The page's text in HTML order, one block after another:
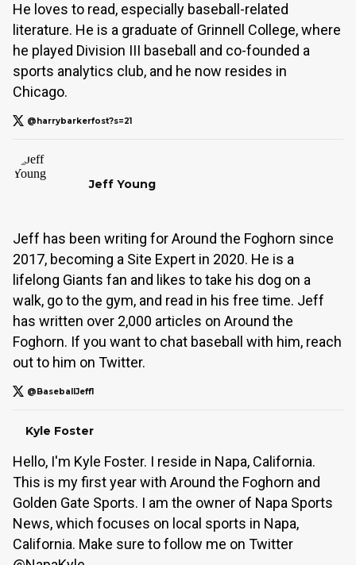
He loves to read, especially baseball-related
literature. He is a graduate of Grinnell College, where
he played Division III baseball and co-founded a
sports analytics club, and he now resides in
Chicago.
@harrybarkerfost?s=21
Jeff Young
Jeff has been writing for Around the Foghorn since
2017, becoming a Site Expert in 2020. He is a
lifelong Giants fan and likes to take his dog on a
walk, go to the gym, and read in his free time. Jeff
has written over 2,000 articles on Around the
Foghorn. If you want to chat baseball with him, reach
out to him on Twitter.
@BaseballJeff1
Kyle Foster
Hello, I'm Kyle Foster. I reside in Napa, California.
This is my first year with Around the Foghorn and
Golden Gate Sports. I am the owner of Napa Sports
News, which focuses on local sports in Napa,
California. Make sure to follow me on Twitter